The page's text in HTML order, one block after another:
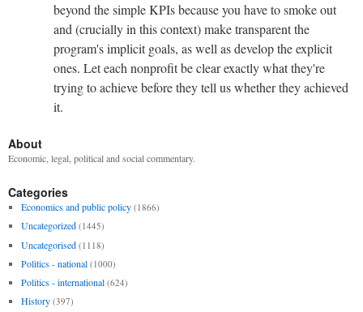
beyond the simple KPIs because you have to smoke out
and (crucially in this context) make transparent the
program's implicit goals, as well as develop the explicit
ones. Let each nonprofit be clear exactly what they're
trying to achieve before they tell us whether they achieved
it.
About
Economic, legal, political and social commentary.
Categories
Economics and public policy (1866)
Uncategorized (1445)
Uncategorised (1118)
Politics - national (1000)
Politics - international (624)
History (397)